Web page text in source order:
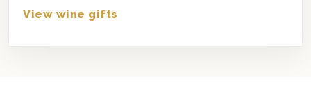
View wine gifts